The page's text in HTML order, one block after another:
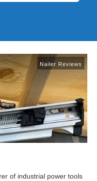
Nailer Reviews
of industrial power tools